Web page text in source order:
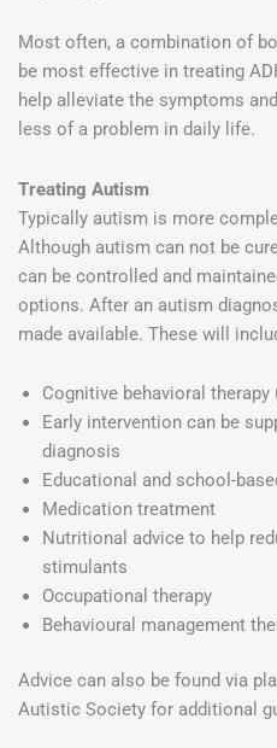
Most often, a combination of
be most effective in treating
help alleviate the symptoms
less of a problem in daily life.
Treating Autism
Typically autism is more
Although autism can not be
can be controlled and
options. After an autism
made available. These will
Cognitive behavioral therapy
Early intervention can be
diagnosis
Educational and school-
Medication treatment
Nutritional advice to help
stimulants
Occupational therapy
Behavioural management
Advice can also be found via
Autistic Society for additional